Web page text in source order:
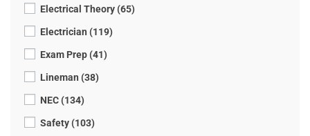
Electrical Theory (65)
Electrician (119)
Exam Prep (41)
Lineman (38)
NEC (134)
Safety (103)